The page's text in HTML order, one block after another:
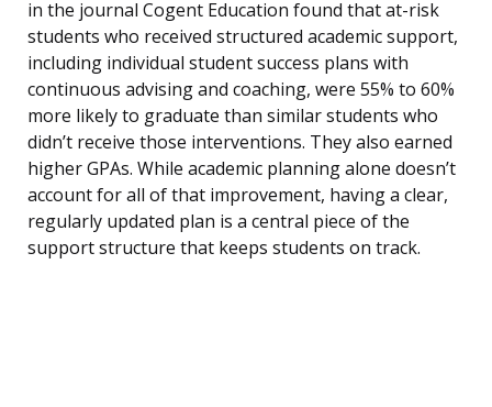
in the journal Cogent Education found that at-risk
students who received structured academic support,
including individual student success plans with
continuous advising and coaching, were 55% to 60%
more likely to graduate than similar students who
didn’t receive those interventions. They also earned
higher GPAs. While academic planning alone doesn’t
account for all of that improvement, having a clear,
regularly updated plan is a central piece of the
support structure that keeps students on track.